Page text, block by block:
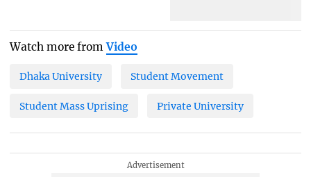
Watch more fromVideo
Dhaka University Student Movement
Student Mass Uprising Private University